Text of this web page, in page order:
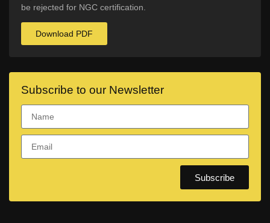
be rejected for NGC certification.
Download PDF
Subscribe to our Newsletter
Subscribe